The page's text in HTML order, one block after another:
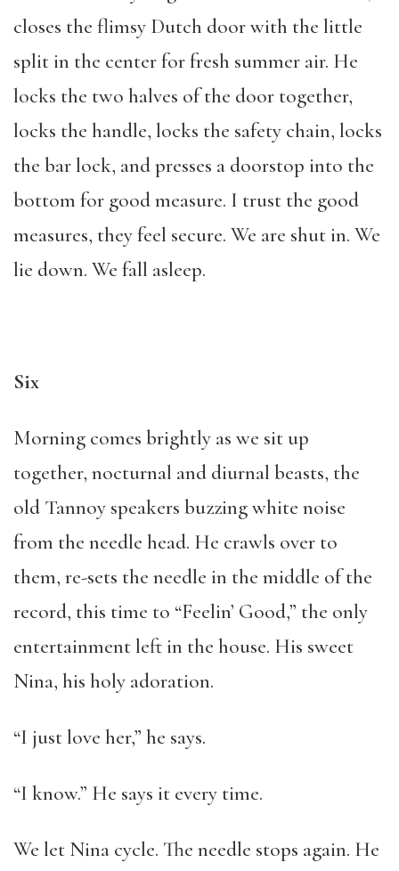
closes the flimsy Dutch door with the little
split in the center for fresh summer air. He
locks the two halves of the door together,
locks the handle, locks the safety chain, locks
the bar lock, and presses a doorstop into the
bottom for good measure. I trust the good
measures, they feel secure. We are shut in. We
lie down. We fall asleep.
Six
Morning comes brightly as we sit up
together, nocturnal and diurnal beasts, the
old Tannoy speakers buzzing white noise
from the needle head. He crawls over to
them, re-sets the needle in the middle of the
record, this time to “Feelin’ Good,” the only
entertainment left in the house. His sweet
Nina, his holy adoration.
“I just love her,” he says.
“I know.” He says it every time.
We let Nina cycle. The needle stops again. He